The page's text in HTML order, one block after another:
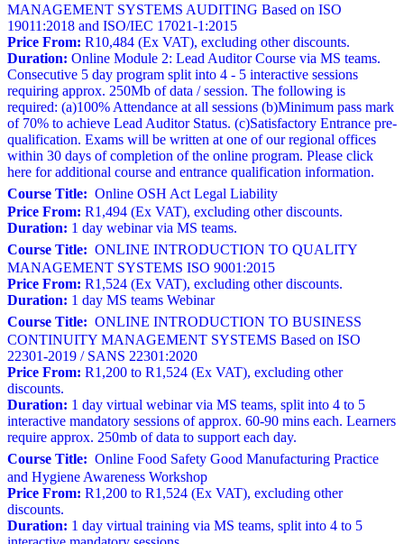
MANAGEMENT SYSTEMS AUDITING Based on ISO
19011:2018 and ISO/IEC 17021-1:2015
Price From: R10,484 (Ex VAT), excluding other discounts.
Duration: Online Module 2: Lead Auditor Course via MS teams.
Consecutive 5 day program split into 4 - 5 interactive sessions
requiring approx. 250Mb of data / session. The following is
required: (a)100% Attendance at all sessions (b)Minimum pass mark
of 70% to achieve Lead Auditor Status. (c)Satisfactory Entrance pre-
qualification. Exams will be written at one of our regional offices
within 30 days of completion of the online program. Please click
here for additional course and entrance qualification information.
Course Title: Online OSH Act Legal Liability
Price From: R1,494 (Ex VAT), excluding other discounts.
Duration: 1 day webinar via MS teams.
Course Title: ONLINE INTRODUCTION TO QUALITY
MANAGEMENT SYSTEMS ISO 9001:2015
Price From: R1,524 (Ex VAT), excluding other discounts.
Duration: 1 day MS teams Webinar
Course Title: ONLINE INTRODUCTION TO BUSINESS
CONTINUITY MANAGEMENT SYSTEMS Based on ISO
22301-2019 / SANS 22301:2020
Price From: R1,200 to R1,524 (Ex VAT), excluding other
discounts.
Duration: 1 day virtual webinar via MS teams, split into 4 to 5
interactive mandatory sessions of approx. 60-90 mins each. Learners
require approx. 250mb of data to support each day.
Course Title: Online Food Safety Good Manufacturing Practice
and Hygiene Awareness Workshop
Price From: R1,200 to R1,524 (Ex VAT), excluding other
discounts.
Duration: 1 day virtual training via MS teams, split into 4 to 5